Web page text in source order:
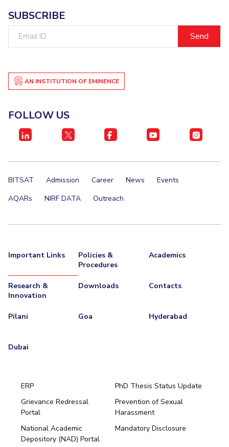
SUBSCRIBE
AN INSTITUTION OF EMINENCE
FOLLOW US
BITSAT Admission Career News
Events
AQARs
NIRF DATA Outreach
Important Links
Policies &
Procedures
Academics
Research &
Innovation
Downloads Contacts
Pilani Goa Hyderabad
Dubai
ERP
PhD Thesis Status Update
Grievance Redressal
Portal
Prevention of Sexual
Harassment
National Academic
Depository (NAD) Portal
Mandatory Disclosure
Pilani
Hyderabad
Dubai